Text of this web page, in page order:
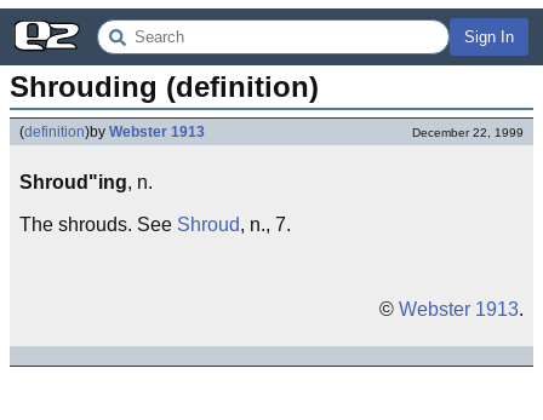
Sign In
Shrouding (definition)
(definition)by Webster 1913 December 22, 1999
Shroud"ing, n.
The shrouds. See Shroud, n., 7.
© Webster 1913.